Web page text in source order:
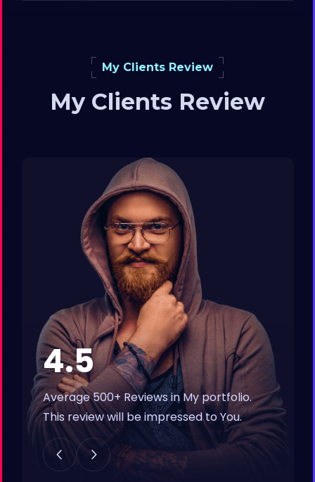
My Clients Review
My Clients Review
4.5
Average 500+ Reviews in My portfolio.
This review will be impressed to You.